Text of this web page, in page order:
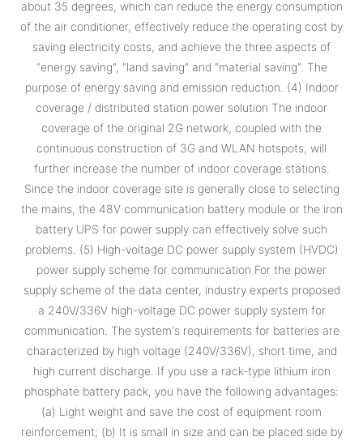
about 35 degrees, which can reduce the energy consumption
of the air conditioner, effectively reduce the operating cost by
saving electricity costs, and achieve the three aspects of
“energy saving”, “land saving” and “material saving”. The
purpose of energy saving and emission reduction. (4) Indoor
coverage / distributed station power solution The indoor
coverage of the original 2G network, coupled with the
continuous construction of 3G and WLAN hotspots, will
further increase the number of indoor coverage stations.
Since the indoor coverage site is generally close to selecting
the mains, the 48V communication battery module or the iron
battery UPS for power supply can effectively solve such
problems. (5) High-voltage DC power supply system (HVDC)
power supply scheme for communication For the power
supply scheme of the data center, industry experts proposed
a 240V/336V high-voltage DC power supply system for
communication. The system's requirements for batteries are
characterized by high voltage (240V/336V), short time, and
high current discharge. If you use a rack-type lithium iron
phosphate battery pack, you have the following advantages:
(a) Light weight and save the cost of equipment room
reinforcement; (b) It is small in size and can be placed side by